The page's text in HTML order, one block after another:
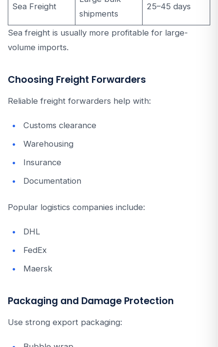
Sea Freight
shipments
25–45 days
Sea freight is usually more profitable for large-
volume imports.
Choosing Freight Forwarders
Reliable freight forwarders help with:
Customs clearance
Warehousing
Insurance
Documentation
Popular logistics companies include:
DHL
FedEx
Maersk
Packaging and Damage Protection
Use strong export packaging: